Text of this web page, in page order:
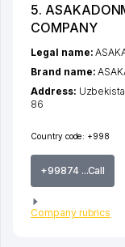
5.
COMPANY
Country code: +998
+99874 ...Call
Company rubrics
Legal name:
Brand name:
Address:
86